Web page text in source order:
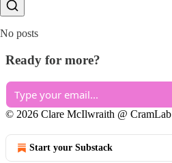
No posts
Ready for more?
© 2026 Clare McIlwraith @ CramLab
Start your Substack